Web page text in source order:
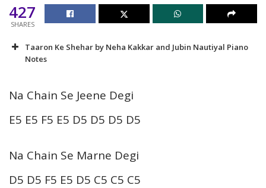
427
SHARES
Taaron Ke Shehar by Neha Kakkar and Jubin Nautiyal Piano
Notes
Na Chain Se Jeene Degi
E5 E5 F5 E5 D5 D5 D5 D5
Na Chain Se Marne Degi
D5 D5 F5 E5 D5 C5 C5 C5